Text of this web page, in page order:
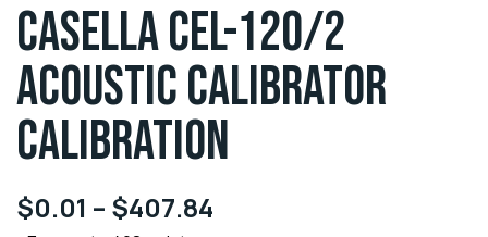
CASELLA CEL-120/2
ACOUSTIC CALIBRATOR
CALIBRATION
$0.01 – $407.84